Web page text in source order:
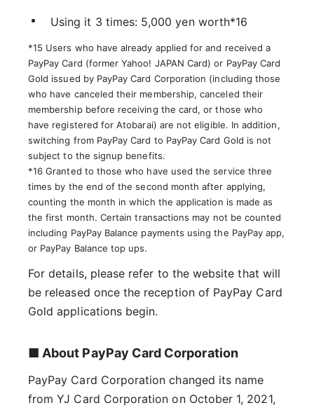
Using it 3 times: 5,000 yen worth*16
*15 Users who have already applied for and received a
PayPay Card (former Yahoo! JAPAN Card) or PayPay Card
Gold issued by PayPay Card Corporation (including those
who have canceled their membership, canceled their
membership before receiving the card, or those who
have registered for Atobarai) are not eligible. In addition,
switching from PayPay Card to PayPay Card Gold is not
subject to the signup benefits.
*16 Granted to those who have used the service three
times by the end of the second month after applying,
counting the month in which the application is made as
the first month. Certain transactions may not be counted
including PayPay Balance payments using the PayPay app,
or PayPay Balance top ups.
For details, please refer to the website that will
be released once the reception of PayPay Card
Gold applications begin.
■ About PayPay Card Corporation
PayPay Card Corporation changed its name
from YJ Card Corporation on October 1, 2021,